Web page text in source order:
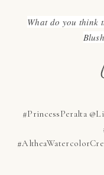
What do you think
#PrincessPeralta